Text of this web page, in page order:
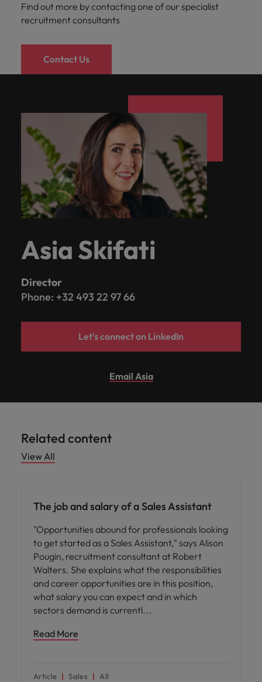
Find out more by contacting one of our specialist
recruitment consultants
Contact Us
Asia Skifati
Director
Phone: +32 493 22 97 66
Let's connect on LinkedIn
Email Asia
Related content
View All
The job and salary of a Sales Assistant
"Opportunities abound for professionals looking
to get started as a Sales Assistant," says Alison
Pougin, recruitment consultant at Robert
Walters. She explains what the responsibilities
and career opportunities are in this position,
what salary you can expect and in which
sectors demand is currentl
Read More
Article Sales All